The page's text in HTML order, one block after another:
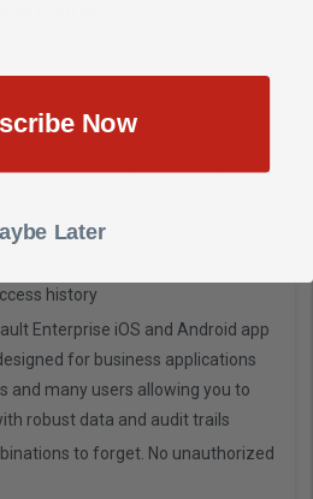
compatible with both
Home iOS and Android apps are
history
Enterprise iOS and Android app
for business applications
and many users allowing you to
robust data and audit trails
to forget. No unauthorized
Now
Later